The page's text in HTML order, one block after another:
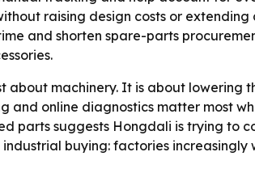
raising design costs or
and shorten spare-parts
about machinery. It is about
and online diagnostics matter most
parts suggests Hongdali is trying to
buying: factories